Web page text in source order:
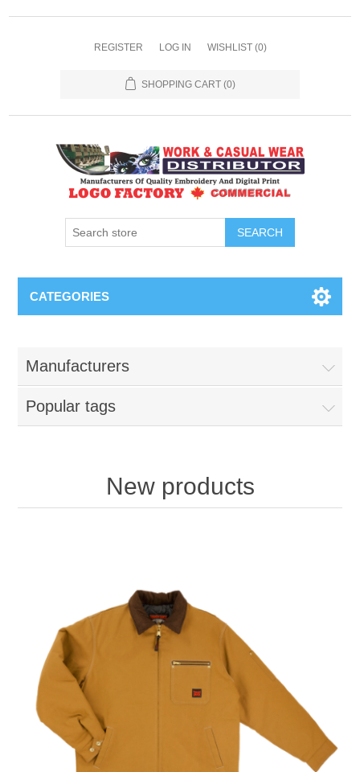
REGISTER LOG IN WISHLIST (0)
SHOPPING CART (0)
SEARCH
CATEGORIES
Manufacturers
Popular tags
New products